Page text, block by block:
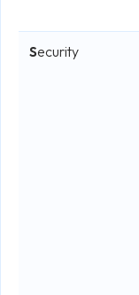
Security